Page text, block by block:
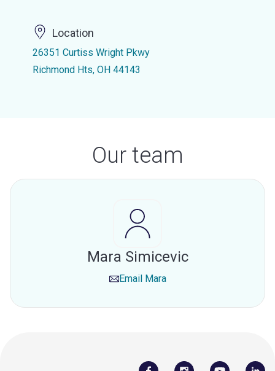
Location
26351 Curtiss Wright Pkwy
Richmond Hts, OH 44143
Our team
Mara Simicevic
Email Mara